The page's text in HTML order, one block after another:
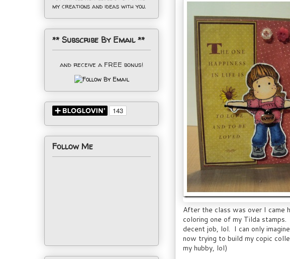
After the class was over I came
coloring one of my Tilda
decent job, lol. I can only
now trying to build my copic
my hubby, lol)
my creations and ideas with you.
** Subscribe By Email **
and receive a FREE bonus!
Follow Me